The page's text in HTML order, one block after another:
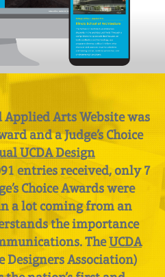
Applied Arts Website was
and a Judge’s Choice
UCDA Design
entries received, only 7
Choice Awards were
a lot coming from an
the importance
TheUCDA
Designers Association)